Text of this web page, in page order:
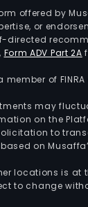
offered by
or
, Form ADV Part 2A
of FINRA
may
on the
to
on
locations is at
to change